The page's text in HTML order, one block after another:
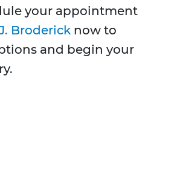
your appointment
Broderick now to
and begin your